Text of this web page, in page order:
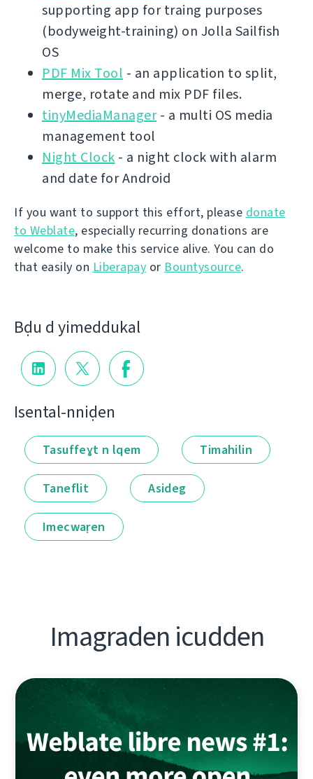
supporting app for traing purposes
(bodyweight-training) on Jolla Sailfish
OS
PDF Mix Tool - an application to split,
merge, rotate and mix PDF files.
tinyMediaManager- a multi OS media
management tool
Night Clock - a night clock with alarm
and date for Android
If you want to support this effort, please donate
to Weblate, especially recurring donations are
welcome to make this service alive. You can do
that easily on Liberapay or Bountysource.
Bḍu d yimeddukal
Isental-nniḍen
Tasuffeɣt n lqem Timahilin
Taneflit Asideg
Imecwaṛen
Imagraden icudden